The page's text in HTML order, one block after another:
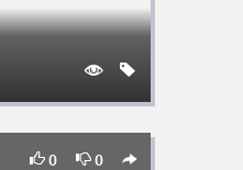
 
0 0 